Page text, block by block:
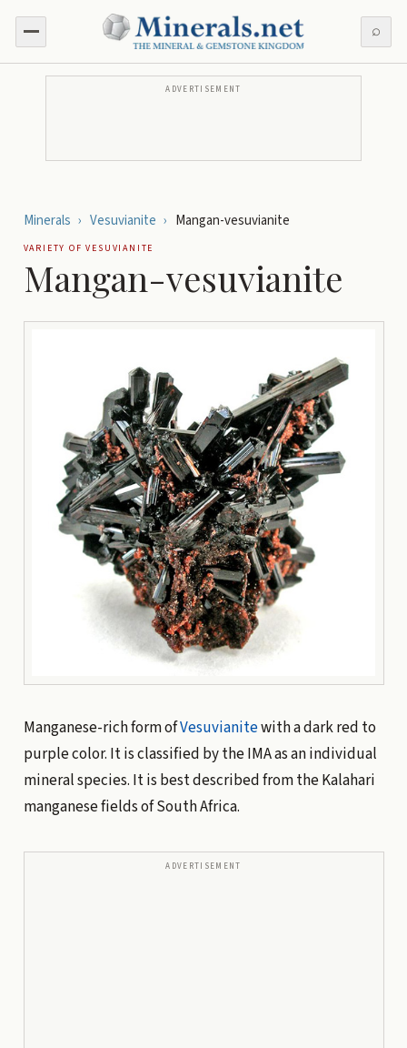
⌕
ADVERTISEMENT
Minerals › Vesuvianite › Mangan-vesuvianite
VARIETY OFVESUVIANITE
Mangan-vesuvianite
Manganese-rich form ofVesuvianitewith a dark red to
purple color. It is classified by the IMA as an individual
mineral species. It is best described from the Kalahari
manganese fields of South Africa.
ADVERTISEMENT